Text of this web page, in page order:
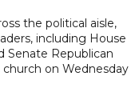
the political aisle,
including House
Senate Republican
on Wednesday